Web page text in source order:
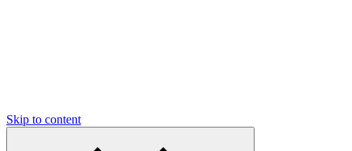
Skip to content